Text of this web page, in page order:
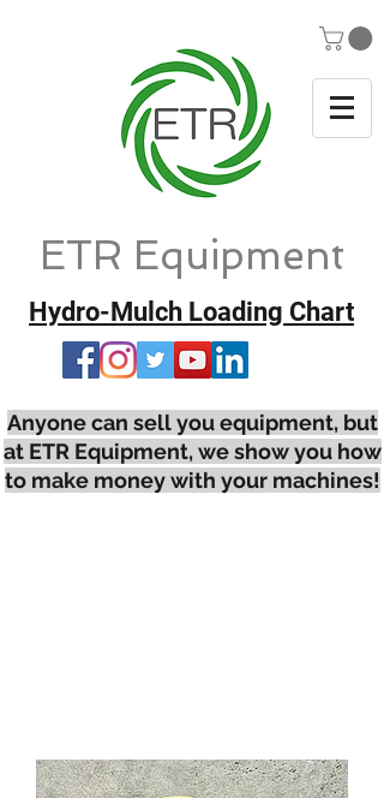
ETR Equipment
Hydro-Mulch Loading Chart
Anyone can sell you equipment, but
at ETR Equipment, we show you how
to make money with your machines!